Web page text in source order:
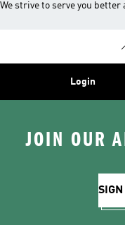
We strive to serve you
Login
JOIN OUR